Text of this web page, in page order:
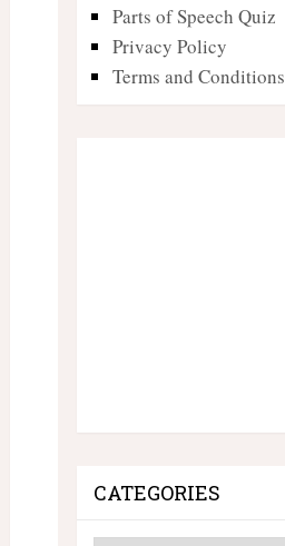
Parts of Speech Quiz
Privacy Policy
Terms and Conditions
CATEGORIES